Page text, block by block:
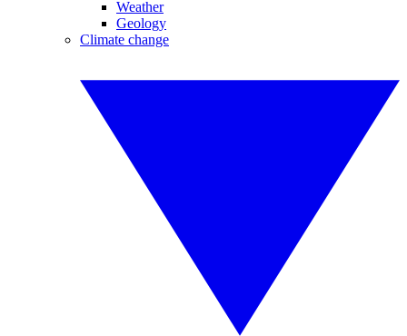
Weather
Geology
Climate change